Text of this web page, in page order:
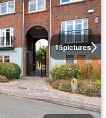
15pictures